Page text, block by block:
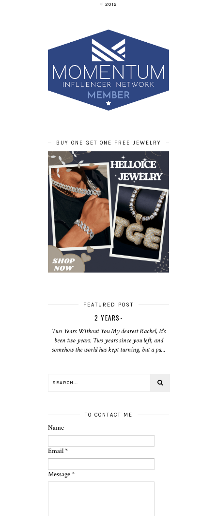
2012
BUY ONE GET ONE FREE JEWELRY
FEATURED POST
2 YEARS-
Two Years Without You My dearest Rachel, It's
been two years. Two years since you left, and
somehow the world has kept turning, but a pa...
TO CONTACT ME
Name
Email*
Message*